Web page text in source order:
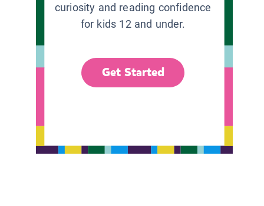
curiosity and reading confidence
for kids 12 and under.
Get Started